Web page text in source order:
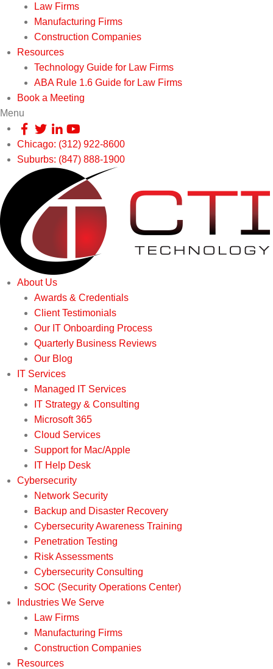
Law Firms
Manufacturing Firms
Construction Companies
Resources
Technology Guide for Law Firms
ABA Rule 1.6 Guide for Law Firms
Book a Meeting
Menu
Chicago: (312) 922-8600
Suburbs: (847) 888-1900
About Us
Awards & Credentials
Client Testimonials
Our IT Onboarding Process
Quarterly Business Reviews
Our Blog
IT Services
Managed IT Services
IT Strategy & Consulting
Microsoft 365
Cloud Services
Support for Mac/Apple
IT Help Desk
Cybersecurity
Network Security
Backup and Disaster Recovery
Cybersecurity Awareness Training
Penetration Testing
Risk Assessments
Cybersecurity Consulting
SOC (Security Operations Center)
Industries We Serve
Law Firms
Manufacturing Firms
Construction Companies
Resources